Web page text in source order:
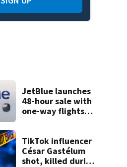
JetBlue launches
48-hour sale with
one-way flights
TikTok influencer
César Gastélum
shot, killed during